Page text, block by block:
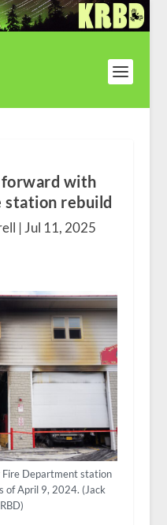
forward with
station rebuild
|Jul 11, 2025
Fire Department station
of April 9, 2024. (Jack